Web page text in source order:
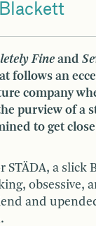
Fine and
follows an
company
purview of a
to get
STÄDA, a slick
obsessive,
and